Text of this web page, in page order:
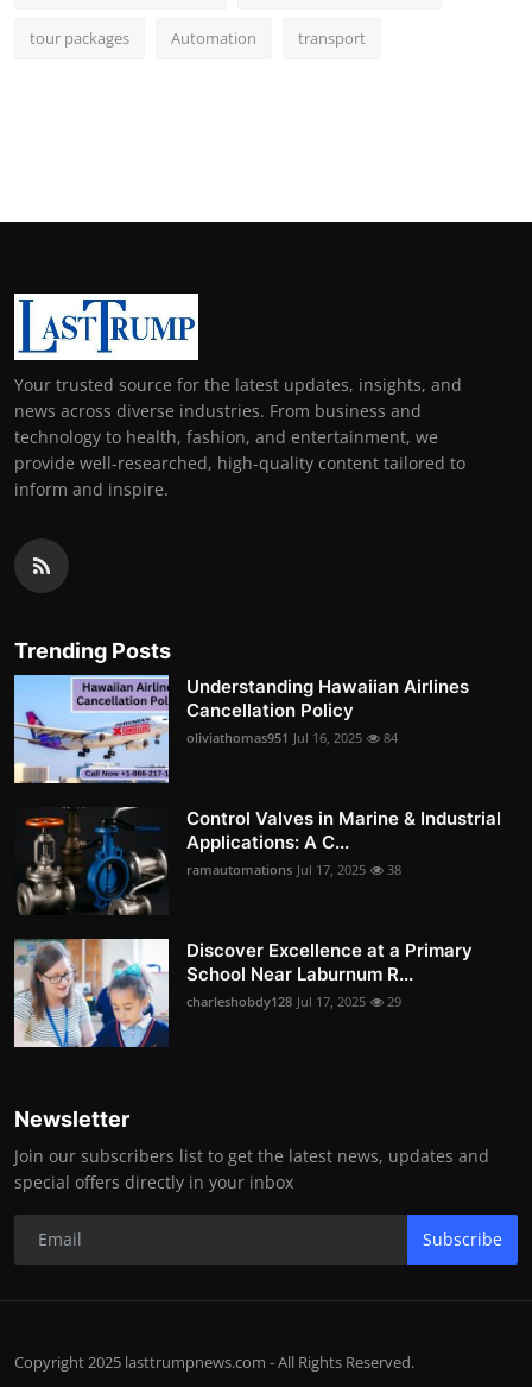
tour packages Automation transport
Your trusted source for the latest updates, insights, and
news across diverse industries. From business and
technology to health, fashion, and entertainment, we
provide well-researched, high-quality content tailored to
inform and inspire.
Trending Posts
Understanding Hawaiian Airlines
Cancellation Policy
oliviathomas951 Jul 16, 2025 84
Control Valves in Marine & Industrial
Applications: A C...
ramautomations Jul 17, 2025 38
Discover Excellence at a Primary
School Near Laburnum R...
charleshobdy128 Jul 17, 2025 29
Newsletter
Join our subscribers list to get the latest news, updates and
special offers directly in your inbox
Subscribe
Copyright 2025 lasttrumpnews.com - All Rights Reserved.